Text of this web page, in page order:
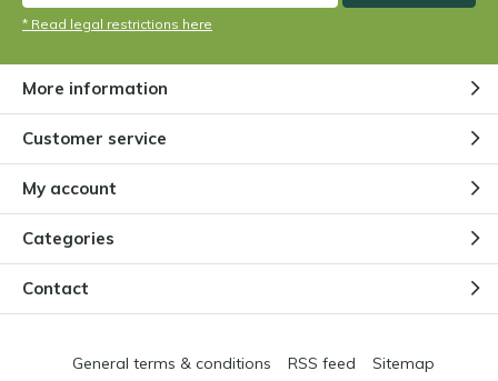
* Read legal restrictions here
More information
Customer service
My account
Categories
Contact
General terms & conditions RSS feed Sitemap